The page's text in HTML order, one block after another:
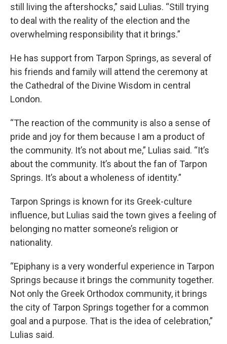
still living the aftershocks,” said Lulias. “Still trying
to deal with the reality of the election and the
overwhelming responsibility that it brings.”
He has support from Tarpon Springs, as several of
his friends and family will attend the ceremony at
the Cathedral of the Divine Wisdom in central
London.
“The reaction of the community is also a sense of
pride and joy for them because I am a product of
the community. It’s not about me,” Lulias said. “It’s
about the community. It’s about the fan of Tarpon
Springs. It’s about a wholeness of identity.”
Tarpon Springs is known for its Greek-culture
influence, but Lulias said the town gives a feeling of
belonging no matter someone’s religion or
nationality.
“Epiphany is a very wonderful experience in Tarpon
Springs because it brings the community together.
Not only the Greek Orthodox community, it brings
the city of Tarpon Springs together for a common
goal and a purpose. That is the idea of celebration,”
Lulias said.